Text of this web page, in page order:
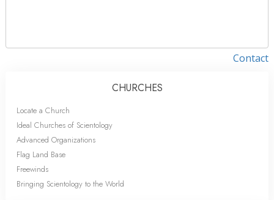
Contact
CHURCHES
Locate a Church
Ideal Churches of Scientology
Advanced Organizations
Flag Land Base
Freewinds
Bringing Scientology to the World